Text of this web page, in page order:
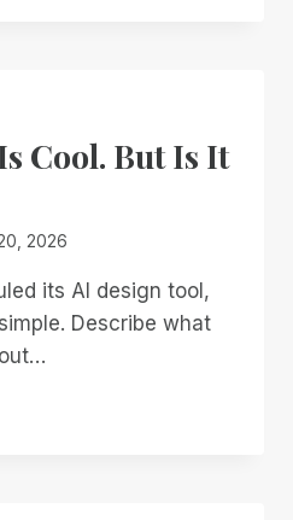
Cool. But Is It
2026
its AI design tool,
Describe what